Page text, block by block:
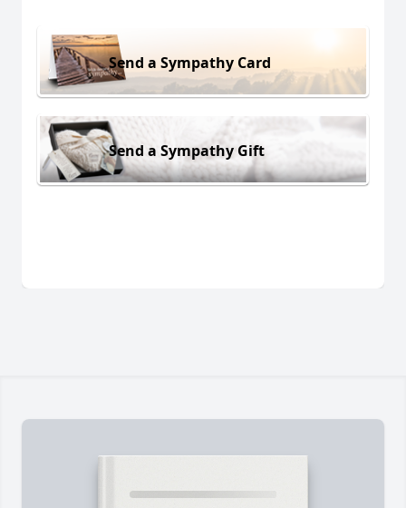
Send a Sympathy Card
Send a Sympathy Gift